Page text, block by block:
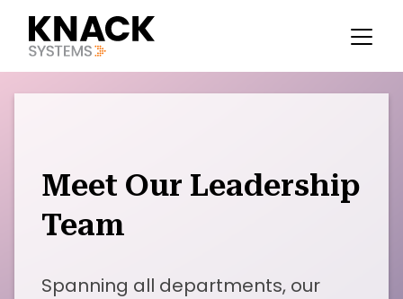
Meet Our Leadership
Team
Spanning all departments, our